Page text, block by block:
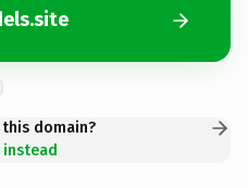
domain?